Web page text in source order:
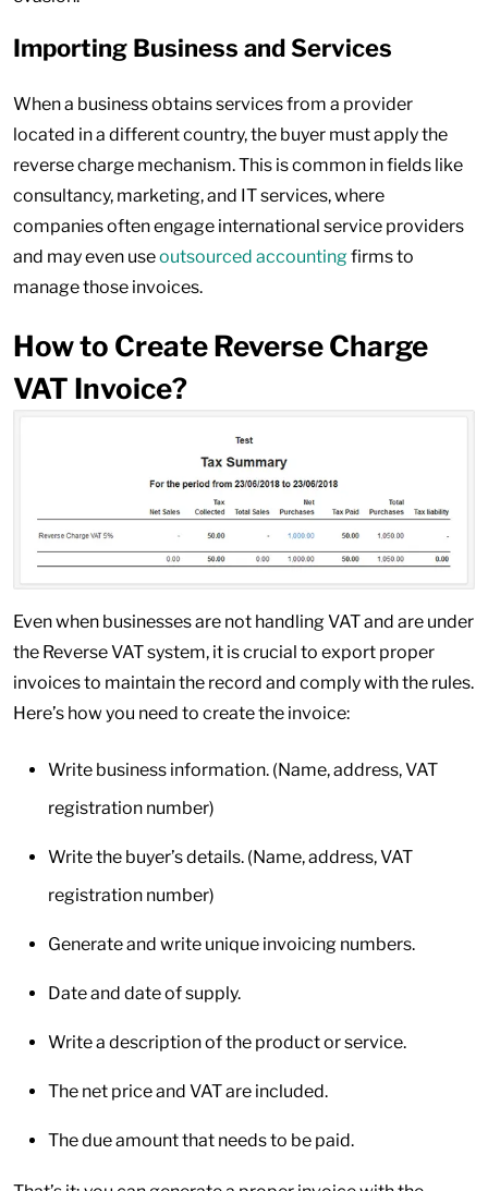
Importing Business and Services
When a business obtains services from a provider
located in a different country, the buyer must apply the
reverse charge mechanism. This is common in fields like
consultancy, marketing, and IT services, where
companies often engage international service providers
and may even useoutsourced accountingfirms to
manage those invoices.
How to Create Reverse Charge
VAT Invoice?
Even when businesses are not handling VAT and are under
the Reverse VAT system, it is crucial to export proper
invoices to maintain the record and comply with the rules.
Here’s how you need to create the invoice:
Write business information. (Name, address, VAT
registration number)
Write the buyer’s details. (Name, address, VAT
registration number)
Generate and write unique invoicing numbers.
Date and date of supply.
Write a description of the product or service.
The net price and VAT are included.
The due amount that needs to be paid.